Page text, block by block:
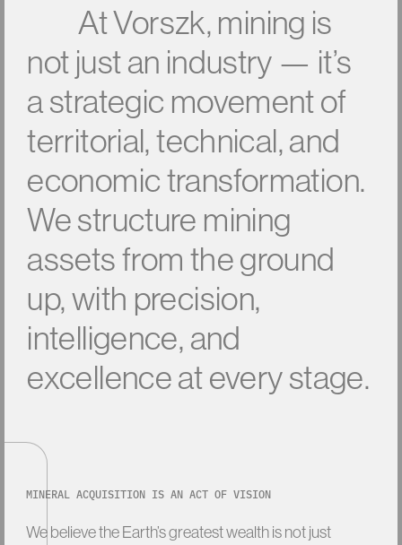
AtVorszk,mining is
notjustan industry — it’s
astrategic movementof
territorial,technical,and
economictransformation.
Westructure mining
assetsfromtheground
up,with precision,
intelligence,and
excellenceateverystage.
MINERAL ACQUISITION IS AN ACT OF VISION
WebelievetheEarth’sgreatestwealthisnotjust